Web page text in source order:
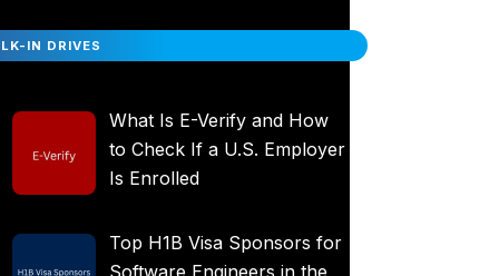
IN DRIVES
What Is E-Verify and How
to Check If a U.S. Employer
Is Enrolled
Top H1B Visa Sponsors for